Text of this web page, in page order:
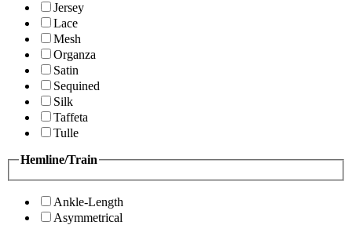
Jersey
Lace
Mesh
Organza
Satin
Sequined
Silk
Taffeta
Tulle
Hemline/Train
Ankle-Length
Asymmetrical